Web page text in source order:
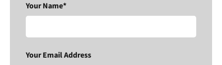
Your Name*
Your Email Address